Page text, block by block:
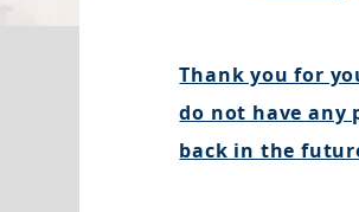
Thank you for
do not have any
back in the